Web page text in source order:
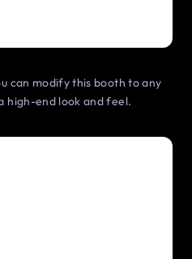
can modify this booth to any
high-end look and feel.